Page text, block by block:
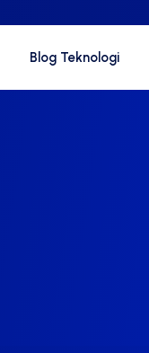
Blog Teknologi